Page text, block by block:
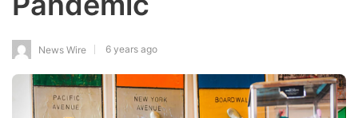
News Wire 6 years ago